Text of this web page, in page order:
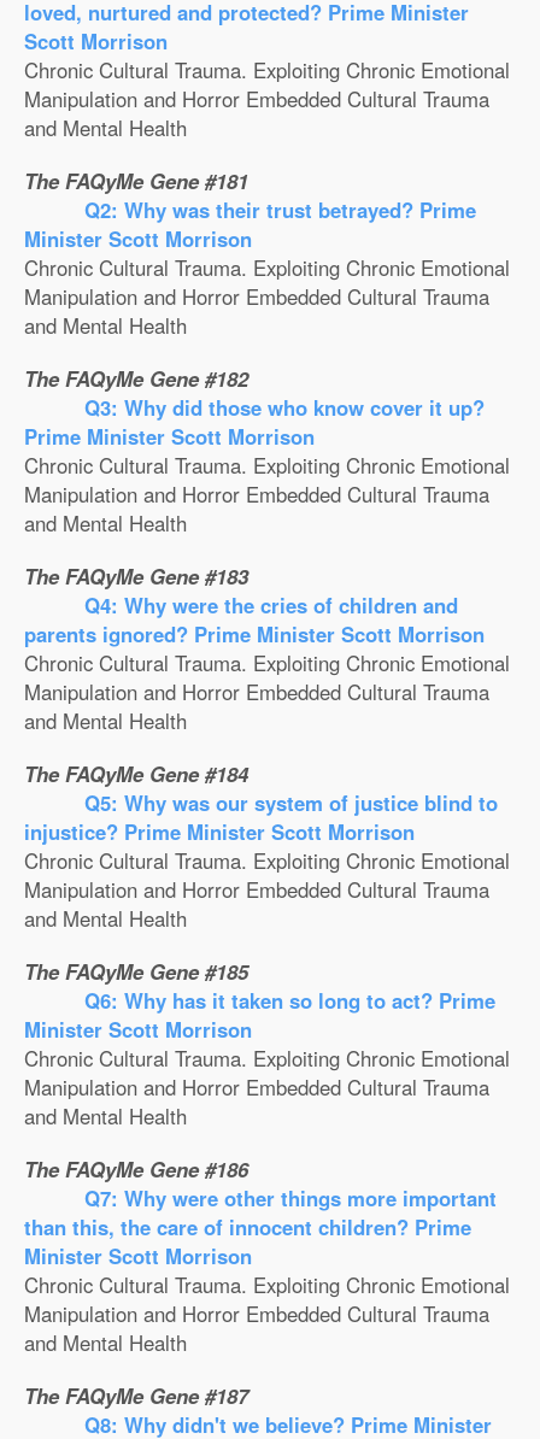
loved, nurtured and protected? Prime Minister
Scott Morrison
Chronic Cultural Trauma. Exploiting Chronic Emotional
Manipulation and Horror Embedded Cultural Trauma
and Mental Health
The FAQyMe Gene #181
Q2: Why was their trust betrayed? Prime
Minister Scott Morrison
Chronic Cultural Trauma. Exploiting Chronic Emotional
Manipulation and Horror Embedded Cultural Trauma
and Mental Health
The FAQyMe Gene #182
Q3: Why did those who know cover it up?
Prime Minister Scott Morrison
Chronic Cultural Trauma. Exploiting Chronic Emotional
Manipulation and Horror Embedded Cultural Trauma
and Mental Health
The FAQyMe Gene #183
Q4: Why were the cries of children and
parents ignored? Prime Minister Scott Morrison
Chronic Cultural Trauma. Exploiting Chronic Emotional
Manipulation and Horror Embedded Cultural Trauma
and Mental Health
The FAQyMe Gene #184
Q5: Why was our system of justice blind to
injustice? Prime Minister Scott Morrison
Chronic Cultural Trauma. Exploiting Chronic Emotional
Manipulation and Horror Embedded Cultural Trauma
and Mental Health
The FAQyMe Gene #185
Q6: Why has it taken so long to act? Prime
Minister Scott Morrison
Chronic Cultural Trauma. Exploiting Chronic Emotional
Manipulation and Horror Embedded Cultural Trauma
and Mental Health
The FAQyMe Gene #186
Q7: Why were other things more important
than this, the care of innocent children? Prime
Minister Scott Morrison
Chronic Cultural Trauma. Exploiting Chronic Emotional
Manipulation and Horror Embedded Cultural Trauma
and Mental Health
The FAQyMe Gene #187
Q8: Why didn't we believe? Prime Minister